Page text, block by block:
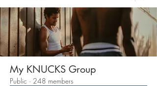
My KNUCKS Group
Public · 248 members